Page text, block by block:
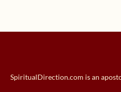
SpiritualDirection.com is an